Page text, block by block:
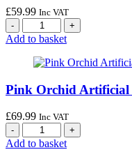
£59.99 Inc VAT
Add to basket
Pink Orchid Artificial
£69.99 Inc VAT
Add to basket